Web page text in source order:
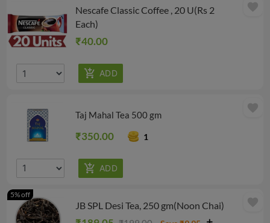
Nescafe Classic Coffee , 20 U(Rs 2
Each)
₹40.00
favorite
Taj Mahal Tea 500 gm
₹350.00 1
favorite
JB SPL Desi Tea, 250 gm(Noon Chai)
5% off
favorite